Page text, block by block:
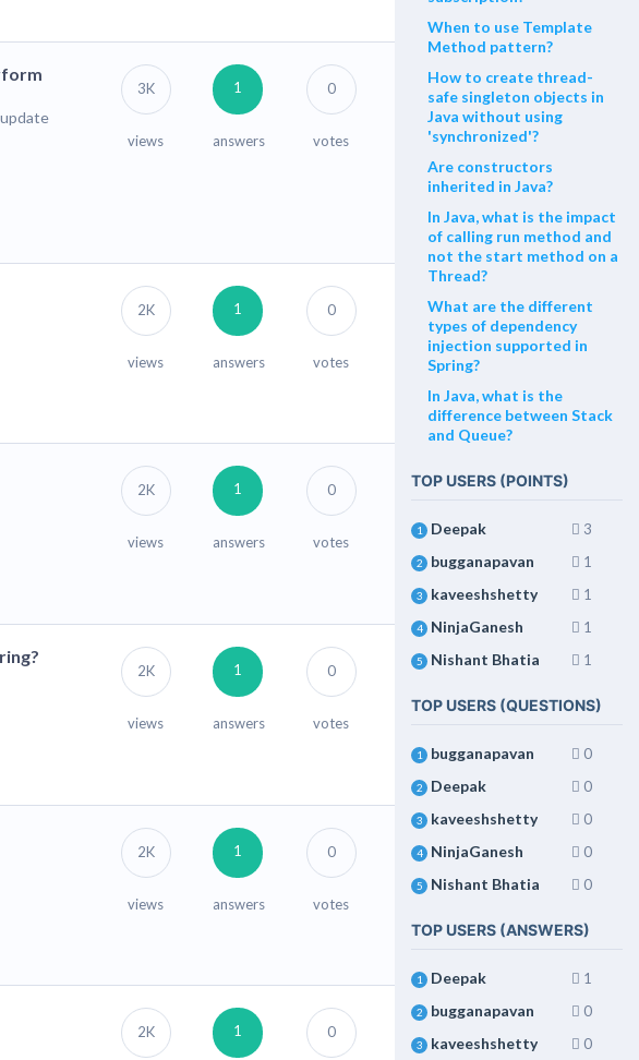
3K
views
1
answers
0
votes
2K
views
1
answers
0
votes
2K
views
1
answers
0
votes
2K
views
1
answers
0
votes
2K
views
1
answers
0
votes
2K 1 0
When to use Template
Method pattern?
How to create thread-
safe singleton objects in
Java without using
'synchronized'?
Are constructors
inherited in Java?
In Java, what is the impact
of calling run method and
not the start method on a
Thread?
What are the different
types of dependency
injection supported in
Spring?
In Java, what is the
difference between Stack
and Queue?
TOP USERS (POINTS)
1 Deepak 3
2 bugganapavan 1
3 kaveeshshetty 1
4 NinjaGanesh 1
5 Nishant Bhatia 1
TOP USERS (QUESTIONS)
1 bugganapavan 0
2 Deepak 0
3 kaveeshshetty 0
4 NinjaGanesh 0
5 Nishant Bhatia 0
TOP USERS (ANSWERS)
1 Deepak 1
2 bugganapavan 0
3 kaveeshshetty 0